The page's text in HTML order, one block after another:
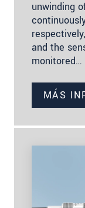
unwinding
and the
monitored…
MÁS